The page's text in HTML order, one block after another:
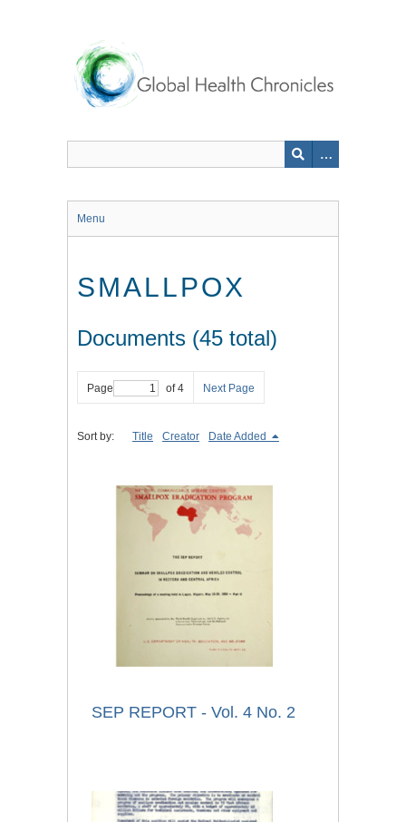
Menu
SMALLPOX
Documents (45 total)
Page of 4 Next Page
Sort by: Title Creator Date Added
SEP REPORT - Vol. 4 No. 2